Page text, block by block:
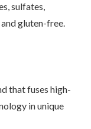
sulfates,
gluten-free.
that fuses high-
in unique